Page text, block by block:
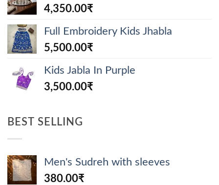
4,350.00₹
Full Embroidery Kids Jhabla
5,500.00₹
Kids Jabla In Purple
3,500.00₹
BEST SELLING
Men's Sudreh with sleeves
380.00₹